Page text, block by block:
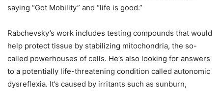
saying “Got Mobility” and “life is good.”
Rabchevsky’s work includes testing compounds that would
help protect tissue by stabilizing mitochondria, the so-
called powerhouses of cells. He’s also looking for answers
to a potentially life-threatening condition called autonomic
dysreflexia. It’s caused by irritants such as sunburn,